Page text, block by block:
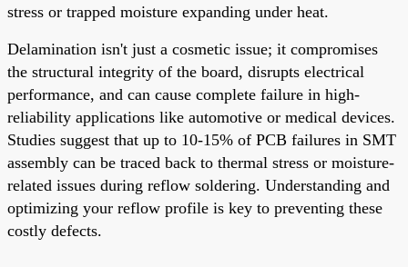
stress or trapped moisture expanding under heat.
Delamination isn't just a cosmetic issue; it compromises
the structural integrity of the board, disrupts electrical
performance, and can cause complete failure in high-
reliability applications like automotive or medical devices.
Studies suggest that up to 10-15% of PCB failures in SMT
assembly can be traced back to thermal stress or moisture-
related issues during reflow soldering. Understanding and
optimizing your reflow profile is key to preventing these
costly defects.